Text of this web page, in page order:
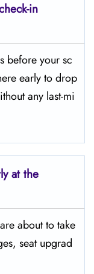
in
before your sc
early to drop
any last-mi
at the
about to take
seat upgrad